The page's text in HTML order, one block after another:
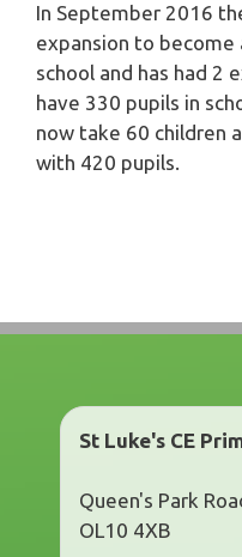
In September 2016
expansion to
school and has had 2
have 330 pupils in
now take 60 children
with 420 pupils.
St Luke's CE
Queen's Park
OL10 4XB